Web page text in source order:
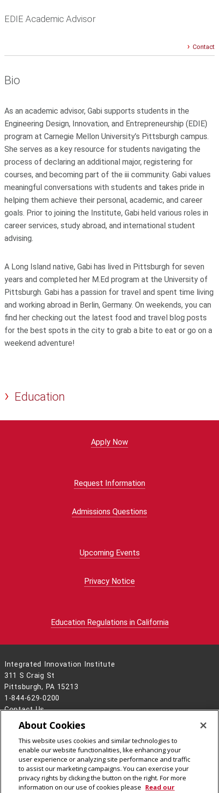
EDIE Academic Advisor
Contact
Bio
As an academic advisor, Gabi supports students in the
Engineering Design, Innovation, and Entrepreneurship (EDIE)
program at Carnegie Mellon University’s Pittsburgh campus.
She serves as a key resource for students navigating the
process of declaring an additional major, registering for
courses, and becoming part of the iii community. Gabi values
meaningful conversations with students and takes pride in
helping them achieve their personal, academic, and career
goals. Prior to joining the Institute, Gabi held various roles in
career services, study abroad, and international student
advising.
A Long Island native, Gabi has lived in Pittsburgh for seven
years and completed her M.Ed program at the University of
Pittsburgh. Gabi has a passion for travel and spent time living
and working abroad in Berlin, Germany. On weekends, you can
find her checking out the latest food and travel blog posts
for the best spots in the city to grab a bite to eat or go on a
weekend adventure!
Education
Apply Now
Request Information
Admissions Questions
Upcoming Events
Privacy Notice
Education Regulations in California
Integrated Innovation Institute
311 S Craig St
Pittsburgh, PA 15213
1-844-629-0200
Contact Us
Legal Info
www.cmu.edu
2026Carnegie Mellon University
CMU on Facebook
CMU on LinkedIn
CMU YouTube Channel
CMU on Instagram
About Cookies
This website uses cookies and similar technologies to
enable our website functionalities, like enhancing your
user experience or analyzing site performance and traffic
to assist our marketing campaigns. You can exercise your
privacy rights by clicking the button on the right. For more
information on our use of cookies please Read our